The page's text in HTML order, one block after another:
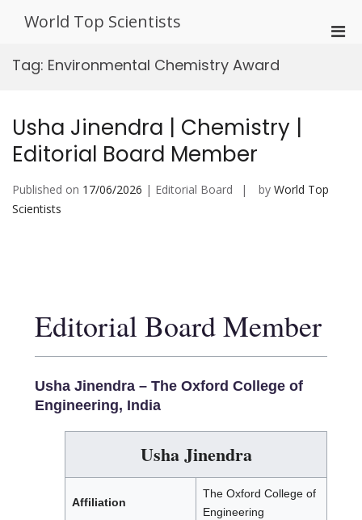
World Top Scientists
Tag: Environmental Chemistry Award
Usha Jinendra | Chemistry |
Editorial Board Member
Published on 17/06/2026 | Editorial Board by World Top
Scientists
Editorial Board Member
Usha Jinendra – The Oxford College of
Engineering, India
Usha Jinendra
Affiliation
The Oxford College of
Engineering